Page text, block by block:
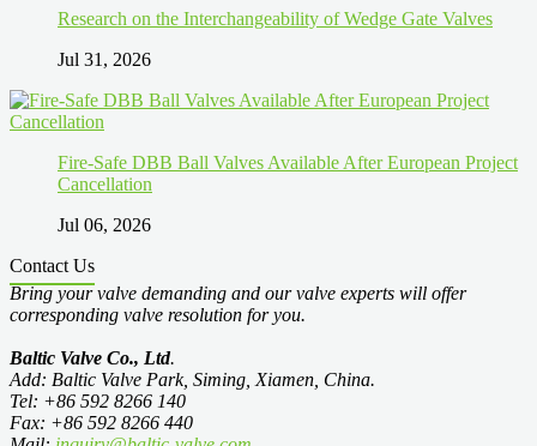
Research on the Interchangeability of Wedge Gate Valves
Jul 31, 2026
Fire-Safe DBB Ball Valves Available After European Project
Cancellation
Jul 06, 2026
Contact Us
Bring your valve demanding and our valve experts will offer
corresponding valve resolution for you.
Baltic Valve Co., Ltd.
Add: Baltic Valve Park, Siming, Xiamen, China.
Tel: +86 592 8266 140
Fax: +86 592 8266 440